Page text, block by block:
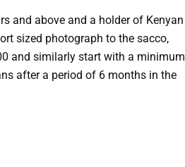
and above and a holder of Kenyan
sized photograph to the sacco,
and similarly start with a minimum
after a period of 6 months in the